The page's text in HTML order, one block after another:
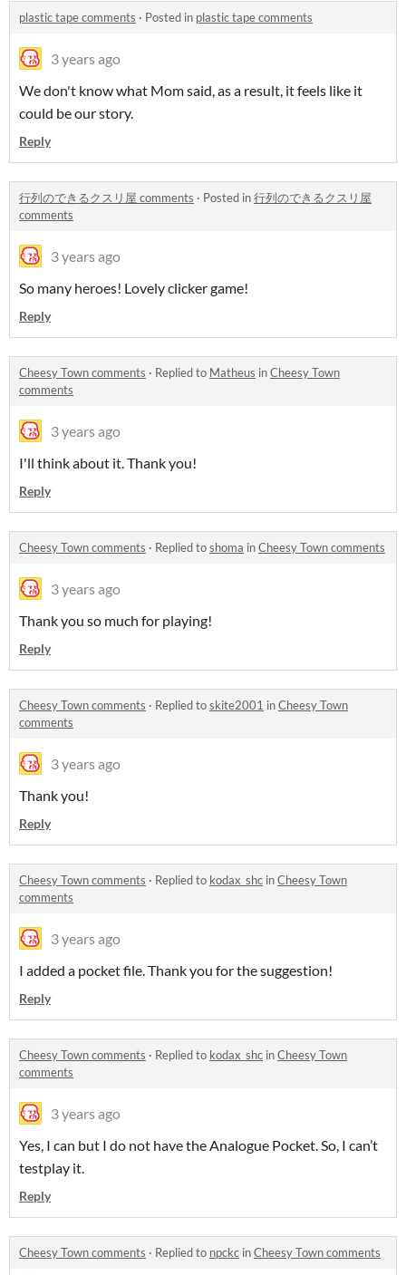
plastic tape comments · Posted in plastic tape comments
3 years ago
We don't know what Mom said, as a result, it feels like it
could be our story.
Reply
行列のできるクスリ屋 comments · Posted in行列のできるクスリ屋
comments
3 years ago
So many heroes! Lovely clicker game!
Reply
Cheesy Town comments · Replied to Matheus inCheesy Town
comments
3 years ago
I'll think about it. Thank you!
Reply
Cheesy Town comments · Replied toshoma inCheesy Town comments
3 years ago
Thank you so much for playing!
Reply
Cheesy Town comments · Replied toskite2001 inCheesy Town
comments
3 years ago
Thank you!
Reply
Cheesy Town comments · Replied to kodax_shc inCheesy Town
comments
3 years ago
I added a pocket file. Thank you for the suggestion!
Reply
Cheesy Town comments · Replied to kodax_shc inCheesy Town
comments
3 years ago
Yes, I can but I do not have the Analogue Pocket. So, I can’t
testplay it.
Reply
Cheesy Town comments · Replied to npckc inCheesy Town comments